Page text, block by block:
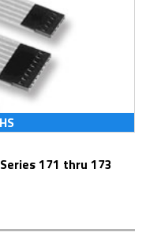
171 thru 173